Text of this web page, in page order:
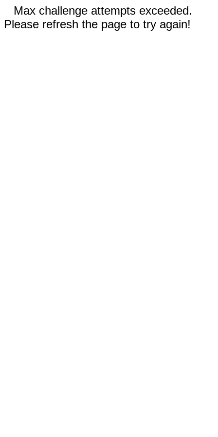
Max challenge attempts exceeded.
Please refresh the page to try again!